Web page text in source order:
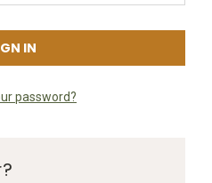
password?